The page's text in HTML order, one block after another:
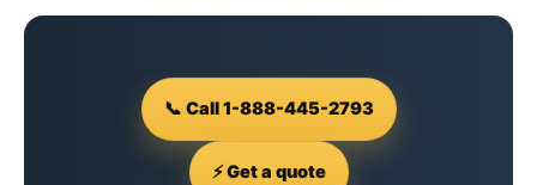
📞 Call 1-888-445-2793
⚡ Get a quote